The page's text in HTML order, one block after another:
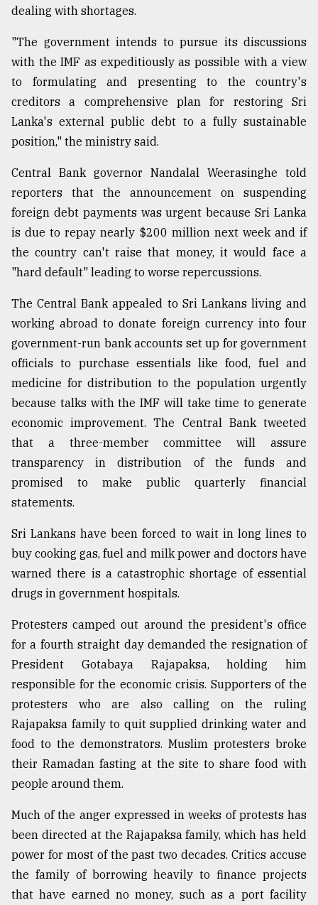
Tragedy
to
August
2018
ADVERTISE
dealing with shortages.
"The government intends to pursue its discussions
with the IMF as expeditiously as possible with a view
to formulating and presenting to the country's
creditors a comprehensive plan for restoring Sri
Lanka's external public debt to a fully sustainable
position," the ministry said.
Central Bank governor Nandalal Weerasinghe told
reporters that the announcement on suspending
foreign debt payments was urgent because Sri Lanka
is due to repay nearly $200 million next week and if
the country can't raise that money, it would face a
"hard default" leading to worse repercussions.
The Central Bank appealed to Sri Lankans living and
working abroad to donate foreign currency into four
government-run bank accounts set up for government
officials to purchase essentials like food, fuel and
medicine for distribution to the population urgently
because talks with the IMF will take time to generate
economic improvement. The Central Bank tweeted
that a three-member committee will assure
transparency in distribution of the funds and
promised to make public quarterly financial
statements.
Sri Lankans have been forced to wait in long lines to
buy cooking gas, fuel and milk power and doctors have
warned there is a catastrophic shortage of essential
drugs in government hospitals.
Protesters camped out around the president's office
for a fourth straight day demanded the resignation of
President Gotabaya Rajapaksa, holding him
responsible for the economic crisis. Supporters of the
protesters who are also calling on the ruling
Rajapaksa family to quit supplied drinking water and
food to the demonstrators. Muslim protesters broke
their Ramadan fasting at the site to share food with
people around them.
Much of the anger expressed in weeks of protests has
been directed at the Rajapaksa family, which has held
power for most of the past two decades. Critics accuse
the family of borrowing heavily to finance projects
that have earned no money, such as a port facility